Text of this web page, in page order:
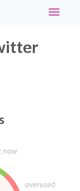
Toggle